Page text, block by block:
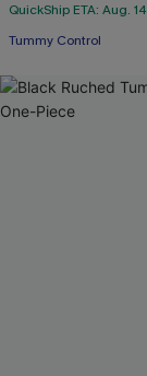
QuickShip ETA: Aug. 14
Tummy Control